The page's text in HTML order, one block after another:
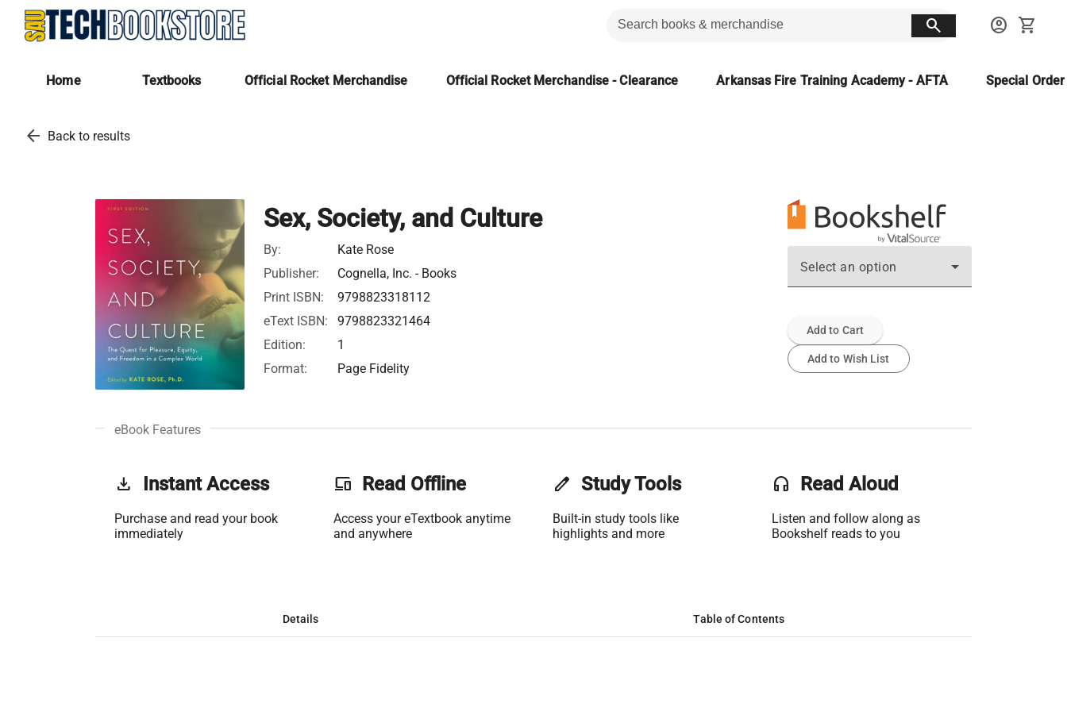
search account_circle shopping_cart
Home Textbooks Official Rocket Merchandise Official Rocket Merchandise - Clearance Arkansas Fire Training Academy - AFTA Special
arrow_back Back to results
Sex, Society, and Culture
By:
Kate Rose
Publisher:
Cognella, Inc. - Books
Print ISBN:
9798823318112
eText ISBN:
9798823321464
Edition:
1
Format:
Page Fidelity
Select an option
Add to Cart
Add to Wish List
eBook Features
get_app Instant Access
Purchase and read your book
immediately
phonelink Read Offline
Access your eTextbook anytime
and anywhere
edit Study Tools
Built-in study tools like
highlights and more
headset Read Aloud
Listen and follow along as
Bookshelf reads to you
Details Table of Contents